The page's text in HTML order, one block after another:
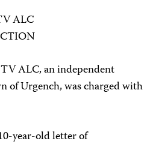
ALC
ALC, an independent
of Urgench, was charged with
year-old letter of